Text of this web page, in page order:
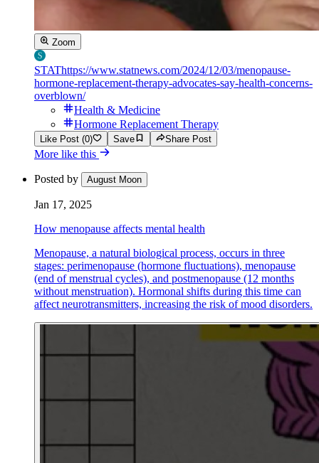
Zoom
STAThttps://www.statnews.com/2024/12/03/menopause-
hormone-replacement-therapy-advocates-say-health-concerns-
overblown/
Health & Medicine
Hormone Replacement Therapy
Like Post (0) Save Share Post
More like this
Posted by August Moon
Jan 17, 2025
How menopause affects mental health
Menopause, a natural biological process, occurs in three
stages: perimenopause (hormone fluctuations), menopause
(end of menstrual cycles), and postmenopause (12 months
without menstruation). Hormonal shifts during this time can
affect neurotransmitters, increasing the risk of mood disorders.